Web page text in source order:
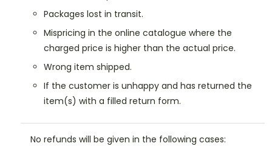
Packages lost in transit.
Mispricing in the online catalogue where the
charged price is higher than the actual price.
Wrong item shipped.
If the customer is unhappy and has returned the
item(s) with a filled return form.
No refunds will be given in the following cases: